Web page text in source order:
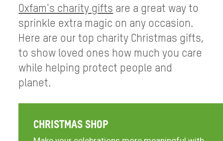
Oxfam's charity gifts are a great way to
sprinkle extra magic on any occasion.
Here are our top charity Christmas gifts,
to show loved ones how much you care
while helping protect people and
planet.
CHRISTMAS SHOP